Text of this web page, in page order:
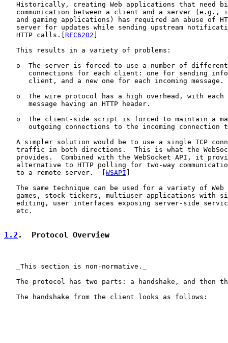
Historically, creating Web applications that need
communication between a client and a server (e.g.,
and gaming applications) has required an abuse of
server for updates while sending upstream
   HTTP calls.[
RFC6202
   This results in a variety of problems:
o  The server is forced to use a number of
connections for each client: one for sending
      client, and a new one for each incoming message.
o  The wire protocol has a high overhead, with each
      message having an HTTP header.
o  The client-side script is forced to maintain a
outgoing connections to the incoming connection
A simpler solution would be to use a single TCP
traffic in both directions.  This is what the
provides.  Combined with the WebSocket API, it
alternative to HTTP polling for two-way
   to a remote server.  [
WSAPI
The same technique can be used for a variety of Web
games, stock tickers, multiuser applications with
editing, user interfaces exposing server-side
   etc.
1.2 .  Protocol Overview
   _This section is non-normative._
The protocol has two parts: a handshake, and then
   The handshake from the client looks as follows: